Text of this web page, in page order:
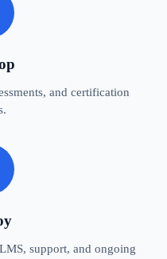
and certification
support, and ongoing